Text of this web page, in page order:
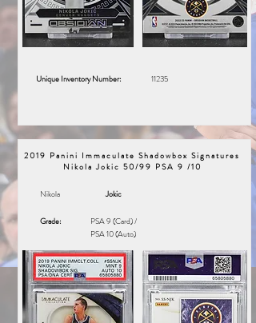
Unique Inventory Number: 11235
2019 Panini Immaculate Shadowbox Signatures
Nikola Jokic 50/99 PSA 9 /10
Nikola Jokic
Grade:
PSA 9 (Card) /
PSA 10 (Auto)